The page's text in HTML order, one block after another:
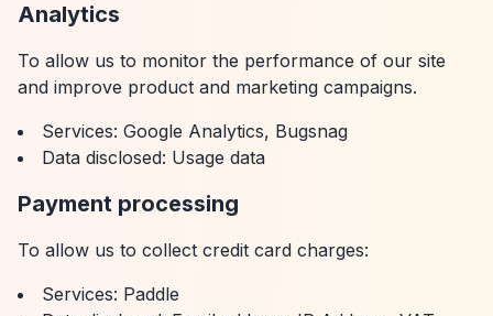
Analytics
To allow us to monitor the performance of our site
and improve product and marketing campaigns.
Services: Google Analytics, Bugsnag
Data disclosed: Usage data
Payment processing
To allow us to collect credit card charges:
Services: Paddle